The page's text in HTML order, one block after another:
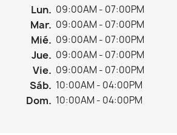
Lun. 09:00AM - 07:00PM
Mar. 09:00AM - 07:00PM
Mié. 09:00AM - 07:00PM
Jue. 09:00AM - 07:00PM
Vie. 09:00AM - 07:00PM
Sáb. 10:00AM - 04:00PM
Dom. 10:00AM - 04:00PM